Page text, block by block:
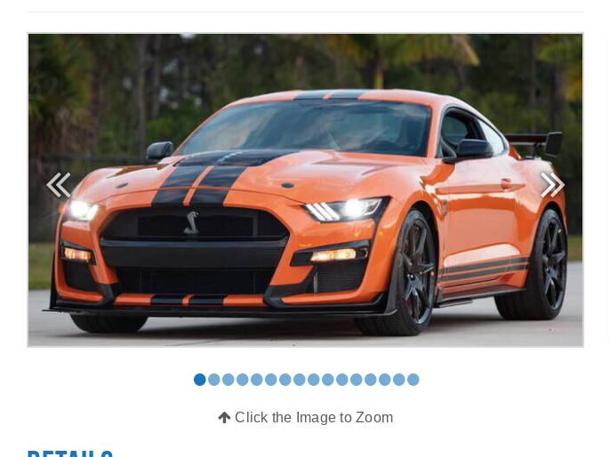
••••••••••••••••
Click the Image to Zoom